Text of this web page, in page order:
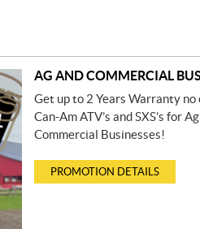
AG AND COMMERCIAL
Get up to 2 Years Warranty no
Can-Am ATV’s and SXS’s for
Commercial Businesses!
PROMOTION DETAILS